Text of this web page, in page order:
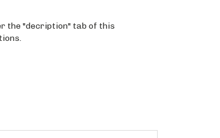
the "decription" tab of this